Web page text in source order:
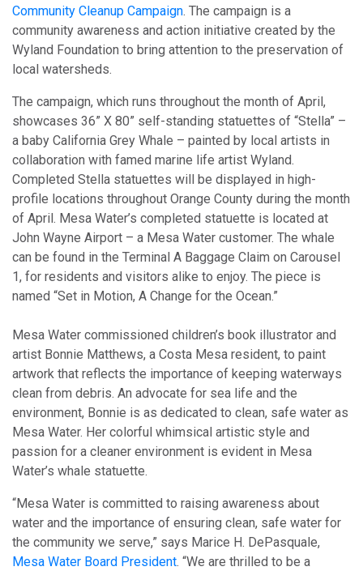
Community Cleanup Campaign. The campaign is a
community awareness and action initiative created by the
Wyland Foundation to bring attention to the preservation of
local watersheds.
The campaign, which runs throughout the month of April,
showcases 36” X 80” self-standing statuettes of “Stella” –
a baby California Grey Whale – painted by local artists in
collaboration with famed marine life artist Wyland.
Completed Stella statuettes will be displayed in high-
profile locations throughout Orange County during the month
of April. Mesa Water’s completed statuette is located at
John Wayne Airport – a Mesa Water customer. The whale
can be found in the Terminal A Baggage Claim on Carousel
1, for residents and visitors alike to enjoy. The piece is
named “Set in Motion, A Change for the Ocean.”
Mesa Water commissioned children’s book illustrator and
artist Bonnie Matthews, a Costa Mesa resident, to paint
artwork that reflects the importance of keeping waterways
clean from debris. An advocate for sea life and the
environment, Bonnie is as dedicated to clean, safe water as
Mesa Water. Her colorful whimsical artistic style and
passion for a cleaner environment is evident in Mesa
Water’s whale statuette.
“Mesa Water is committed to raising awareness about
water and the importance of ensuring clean, safe water for
the community we serve,” says Marice H. DePasquale,
Mesa Water Board President. “We are thrilled to be a